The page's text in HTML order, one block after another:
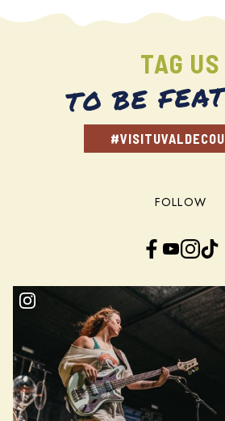
TAG US
TO BE
FOLLOW
Facebook YouTube InstagramTikTok